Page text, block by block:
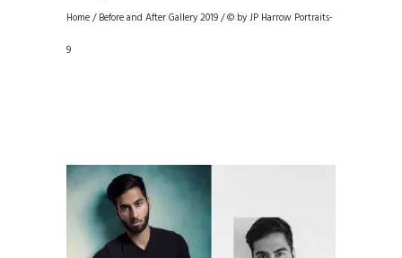
Home/Before and After Gallery 2019/© by JP Harrow Portraits-
9